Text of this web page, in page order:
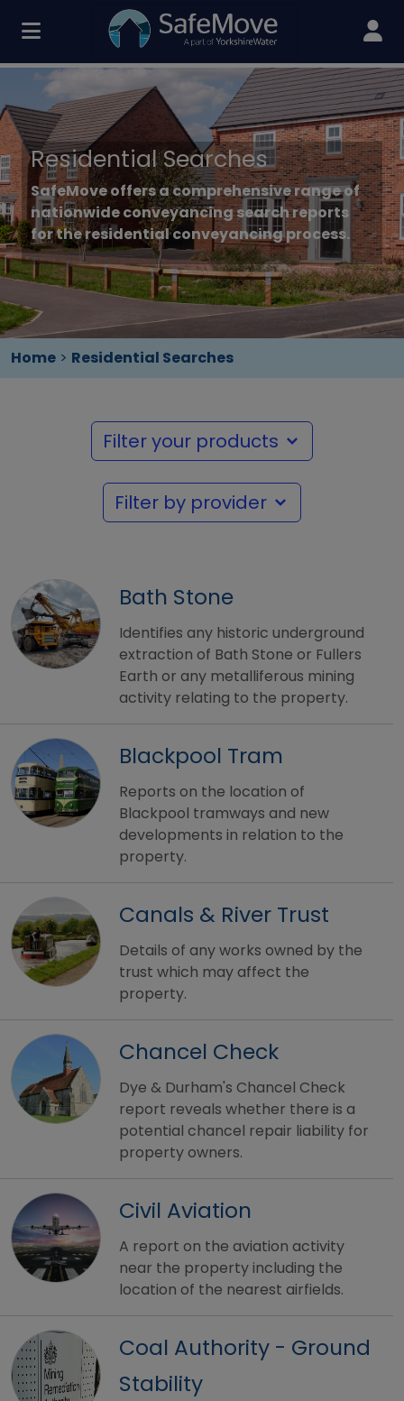
Residential Searches
SafeMove offers a comprehensive range of
nationwide conveyancing search reports
for the residential conveyancing process.
Home > Residential Searches
Filter your products
Filter by provider
Bath Stone
Identifies any historic underground
extraction of Bath Stone or Fullers
Earth or any metalliferous mining
activity relating to the property.
Blackpool Tram
Reports on the location of
Blackpool tramways and new
developments in relation to the
property.
Canals & River Trust
Details of any works owned by the
trust which may affect the
property.
Chancel Check
Dye & Durham's Chancel Check
report reveals whether there is a
potential chancel repair liability for
property owners.
Civil Aviation
A report on the aviation activity
near the property including the
location of the nearest airfields.
Coal Authority - Ground
Stability